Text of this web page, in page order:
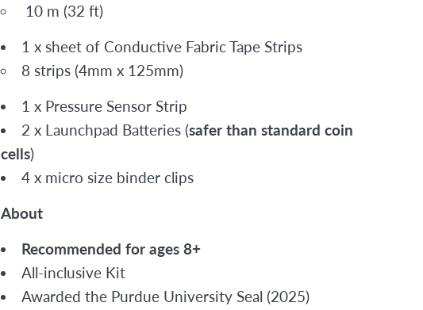
10 m (32 ft)
1 x sheet of Conductive Fabric Tape Strips
8 strips (4mm x 125mm)
1 x Pressure Sensor Strip
2 x Launchpad Batteries (safer than standard coin
cells)
4 x micro size binder clips
About
Recommended for ages 8+
All-inclusive Kit
Awarded the Purdue University Seal (2025)